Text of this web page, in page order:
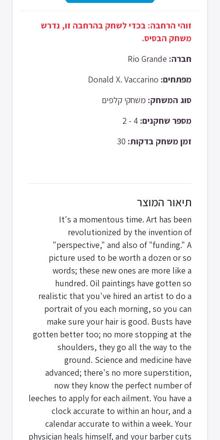
זוהי הרחבה: בכדי לשחק בהרחבה זו, נדרש
משחק הבסיס.
חברה:
מפתחים:
סוג המשחק: משחקי קלפים
מספר שחקנים:
זמן משחק בדקות:
תיאור המוצר
It's a momentous time. Art has been
revolutionized by the invention of
"perspective," and also of "funding." A
picture used to be worth a dozen or so
words; these new ones are more like a
hundred. Oil paintings have gotten so
realistic that you've hired an artist to do a
portrait of you each morning, so you can
make sure your hair is good. Busts have
gotten better too; no more stopping at the
shoulders, they go all the way to the
ground. Science and medicine have
advanced; there's no more superstition,
now they know the perfect number of
leeches to apply for each ailment. You have a
clock accurate to within an hour, and a
calendar accurate to within a week. Your
physician heals himself, and your barber cuts